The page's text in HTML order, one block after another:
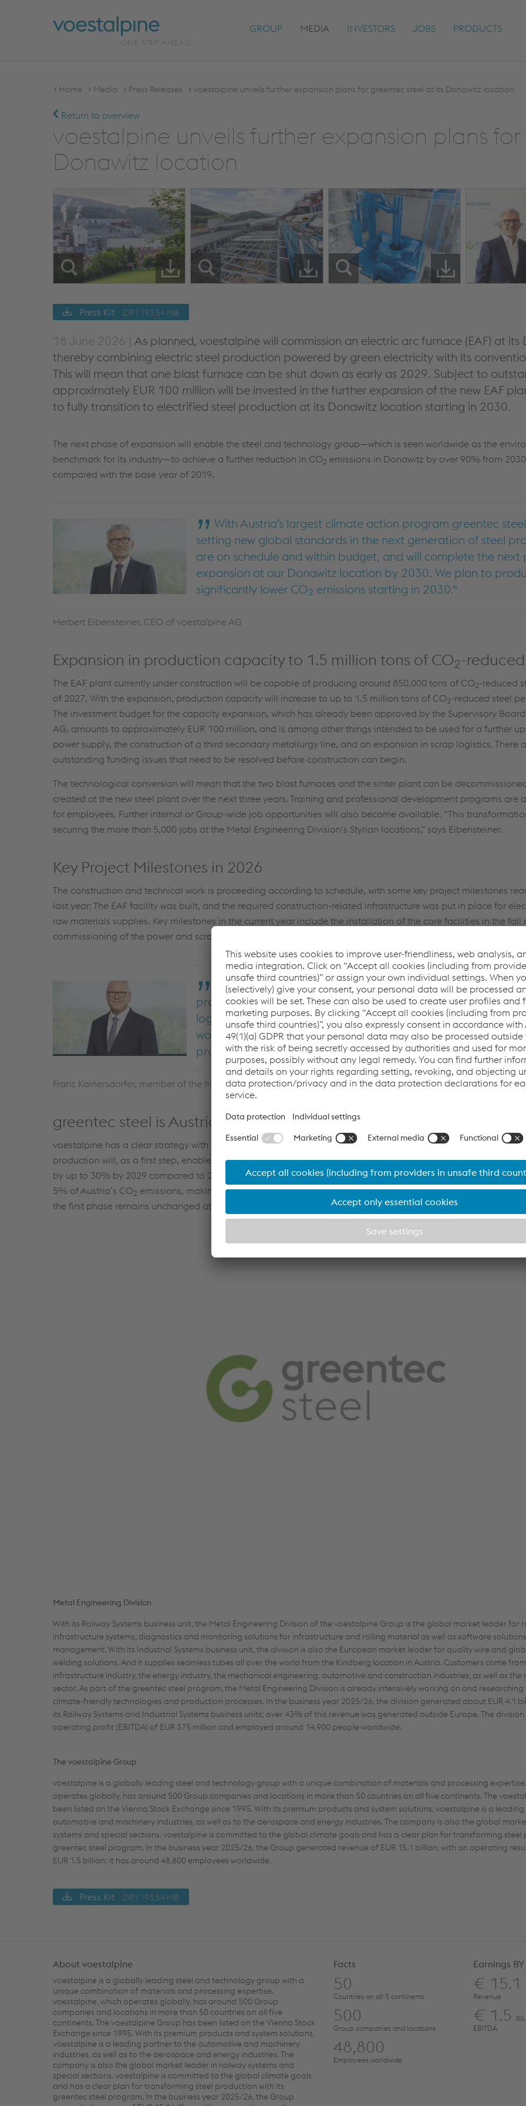
GROUP MEDIA INVESTORS JOBS PRODUCTS
Home Media Press Releases voestalpine unveils further expansion plans for greentec steel at its Donawitz location
Return to overview
voestalpine unveils further expansion plans
Donawitz location
Press Kit ZIP | 193.54 MB
18 June 2026 | As planned, voestalpine will commission an electric arc furnace (EAF) at
thereby combining electric steel production powered by green electricity with its
This will mean that one blast furnace can be shut down as early as 2029. Subject to
approximately EUR 100 million will be invested in the further expansion of the new EAF
to fully transition to electrified steel production at its Donawitz location starting in 2030.
The next phase of expansion will enable the steel and technology group—which is seen worldwide as the
benchmark for its industry—to achieve a further reduction in CO2 emissions in Donawitz by over 90% from
compared with the base year of 2019.
With Austria’s largest climate action program greentec
setting new global standards in the next generation of steel
are on schedule and within budget, and will complete the next
expansion at our Donawitz location by 2030. We plan to
significantly lower CO2 emissions starting in 2030.
Herbert Eibensteiner, CEO of voestalpine AG
Expansion in production capacity to 1.5 million tons of CO2-
The EAF plant currently under construction will be capable of producing around 850,000 tons of CO2-reduced
of 2027. With the expansion, production capacity will increase to up to 1.5 million tons of CO2-reduced steel
The investment budget for the capacity expansion, which has already been approved by the Supervisory
AG, amounts to approximately EUR 100 million, and is among other things intended to be used for a further
power supply, the construction of a third secondary metallurgy line, and an expansion in scrap logistics. There
outstanding funding issues that need to be resolved before construction can begin.
The technological conversion will mean that the two blast furnaces and the sinter plant can be
created at the new steel plant over the next three years. Training and professional development programs are
for employees. Further internal or Group-wide job opportunities will also become available. “This
securing the more than 5,000 jobs at the Metal Engineering Division’s Styrian locations,” says Eibensteiner.
Key Project Milestones in 2026
The construction and technical work is proceeding according to schedule, with some key project milestones
last year: The EAF facility was built, and the required construction-related infrastructure was put in place for
raw materials supplies. Key milestones in the current year include the installation of the core facilities in the fall
commissioning of the power and scrap supply systems.
We are successfully building a new steel plant in the middle
production plant operating at full capacity, which involves
logistical challenges. I would like to thank all the employees
working on greentec steel since the construction began,
project team of around 100 experts.
Franz Kainersdorfer, member of the Management Board at voestalpine AG and Head of the Metal Engineering
greentec steel is Austria’s largest climate protection program
voestalpine has a clear strategy with greentec steel. Integrating the electric arc furnaces powered by green
production will, as a first step, enable the electrification of CO2-intensive processes, thereby reducing the
by up to 30% by 2029 compared to 2019 levels. This amounts to a saving of almost 4 million tons of CO2 each
5% of Austria’s CO2 emissions, making greentec steel the country’s largest climate action program. The
the first phase remains unchanged at approximately EUR 1.5 billion.
Metal Engineering Division
With its Railway Systems business unit, the Metal Engineering Division of the voestalpine Group is the global market leader for
infrastructure systems, diagnostics and monitoring solutions for infrastructure and rolling material as well as software
management. With its Industrial Systems business unit, the division is also the European market leader for quality wire and
welding solutions. And it supplies seamless tubes all over the world from the Kindberg location in Austria. Customers come
infrastructure industry, the energy industry, the mechanical engineering, automotive and construction industries, as well as the
sector. As part of the greentec steel program, the Metal Engineering Division is already intensively working on and
climate-friendly technologies and production processes. In the business year 2025/26, the division generated about EUR 4.1
its Railway Systems and Industrial Systems business units; over 43% of this revenue was generated outside Europe. The
operating profit (EBITDA) of EUR 375 million and employed around 14,900 people worldwide.
The voestalpine Group
voestalpine is a globally leading steel and technology group with a unique combination of materials and processing
operates globally, has around 500 Group companies and locations in more than 50 countries on all five continents. The
been listed on the Vienna Stock Exchange since 1995. With its premium products and system solutions, voestalpine is a
automotive and machinery industries, as well as to the aerospace and energy industries. The company is also the global
systems and special sections. voestalpine is committed to the global climate goals and has a clear plan for transforming steel
greentec steel program. In the business year 2025/26, the Group generated revenue of EUR 15.1 billion, with an operating
EUR 1.5 billion; it has around 48,800 employees worldwide.
Press Kit ZIP | 193.54 MB
About voestalpine
voestalpine is a globally leading steel and technology group with a
unique combination of materials and processing expertise.
voestalpine, which operates globally, has around 500 Group
companies and locations in more than 50 countries on all five
continents. The voestalpine Group has been listed on the Vienna Stock
Exchange since 1995. With its premium products and system solutions,
voestalpine is a leading partner to the automotive and machinery
industries, as well as to the aerospace and energy industries. The
company is also the global market leader in railway systems and
special sections. voestalpine is committed to the global climate goals
and has a clear plan for transforming steel production with its
greentec steel program. In the business year 2025/26, the Group
Facts
50
Countries on all 5 continents
500
Group companies and locations
48,800
Employees worldwide
Earnings
€ 15.1
Revenue
€ 1.5
EBITDA